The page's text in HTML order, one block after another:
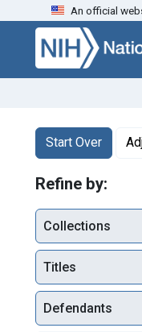
Skip to search
An official
Search
Search
Start Over
You searched for:
Refine by:
Collections
Titles
Defendants